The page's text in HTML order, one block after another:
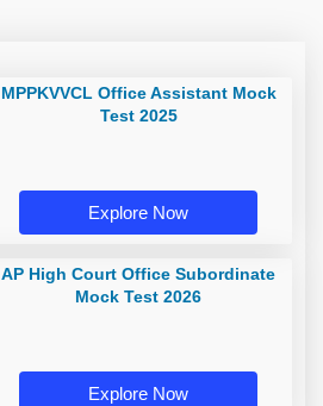
MPPKVVCL Office Assistant Mock
Test 2025
Explore Now
AP High Court Office Subordinate
Mock Test 2026
Explore Now